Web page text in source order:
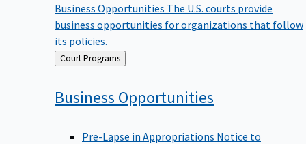
Business Opportunities The U.S. courts provide
business opportunities for organizations that follow
its policies.
Back
to
Court Programs
Business Opportunities
Pre-Lapse in Appropriations Notice to